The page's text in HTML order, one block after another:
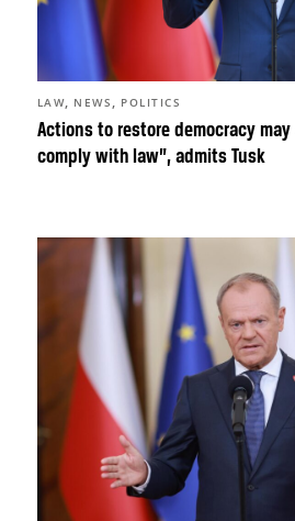
Actions to restore democracy
comply with law”, admits Tusk
LAW, NEWS , POLITICS